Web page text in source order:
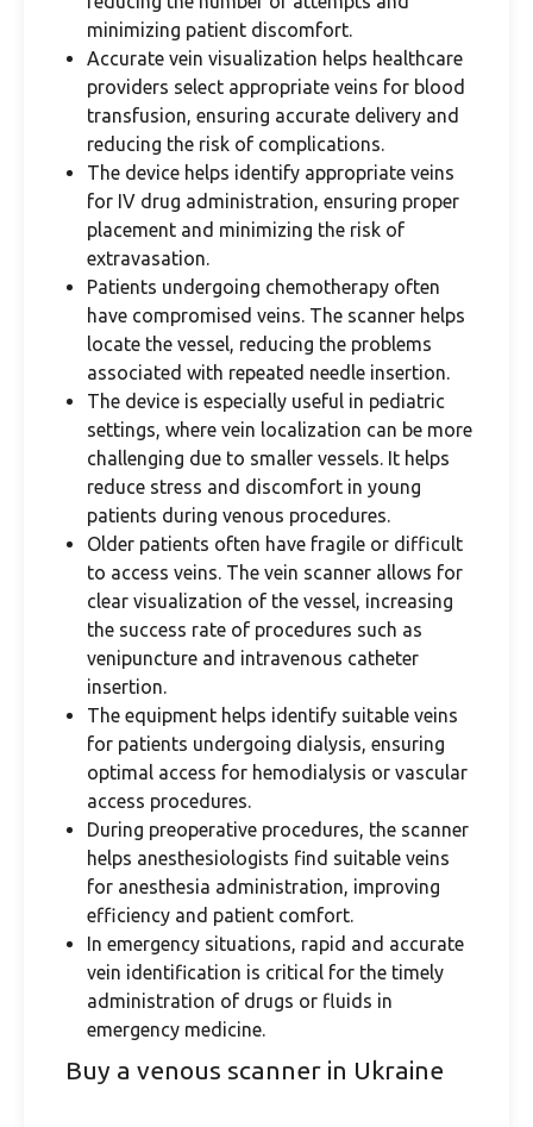
minimizing patient discomfort.
Accurate vein visualization helps healthcare
providers select appropriate veins for blood
transfusion, ensuring accurate delivery and
reducing the risk of complications.
The device helps identify appropriate veins
for IV drug administration, ensuring proper
placement and minimizing the risk of
extravasation.
Patients undergoing chemotherapy often
have compromised veins. The scanner helps
locate the vessel, reducing the problems
associated with repeated needle insertion.
The device is especially useful in pediatric
settings, where vein localization can be more
challenging due to smaller vessels. It helps
reduce stress and discomfort in young
patients during venous procedures.
Older patients often have fragile or difficult
to access veins. The vein scanner allows for
clear visualization of the vessel, increasing
the success rate of procedures such as
venipuncture and intravenous catheter
insertion.
The equipment helps identify suitable veins
for patients undergoing dialysis, ensuring
optimal access for hemodialysis or vascular
access procedures.
During preoperative procedures, the scanner
helps anesthesiologists find suitable veins
for anesthesia administration, improving
efficiency and patient comfort.
In emergency situations, rapid and accurate
vein identification is critical for the timely
administration of drugs or fluids in
emergency medicine.
Buy a venous scanner in Ukraine